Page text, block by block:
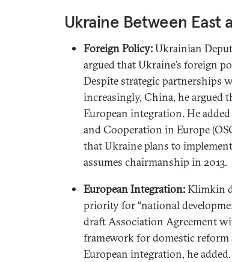
Ukraine Between East
Foreign Policy:Ukrainian
argued that Ukraine’s foreign
Despite strategic partnerships
increasingly, China, he argued
European integration. He
and Cooperation in Europe
that Ukraine plans to
assumes chairmanship in 2013.
European Integration:Klimkin
priority for “national
draft Association Agreement
framework for domestic
European integration, he